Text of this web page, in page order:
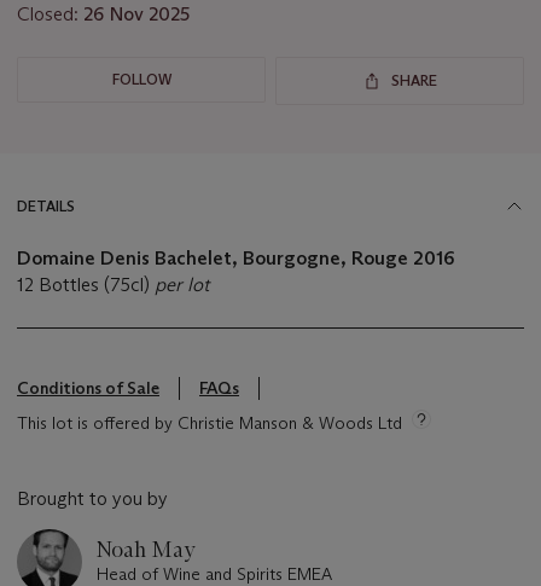
Closed: 26 Nov 2025
FOLLOW SHARE
DETAILS
Domaine Denis Bachelet, Bourgogne, Rouge 2016
12 Bottles (75cl) per lot
Conditions of Sale
FAQs
This lot is offered by Christie Manson & Woods Ltd
Brought to you by
Noah May
Head of Wine and Spirits EMEA